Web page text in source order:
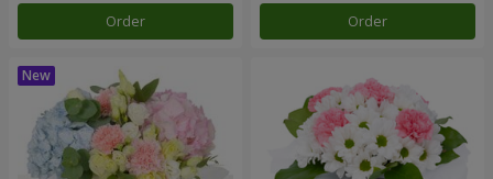
Order Order